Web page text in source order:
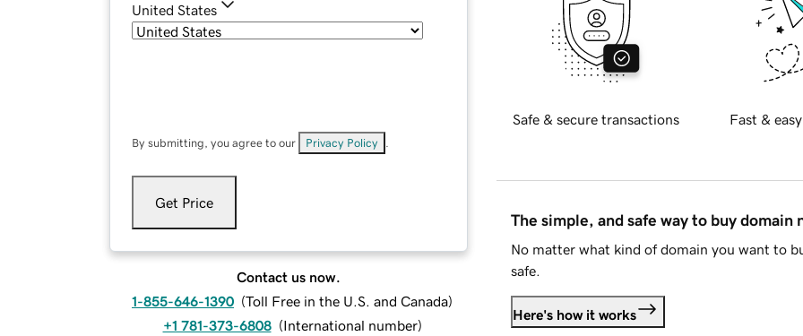
United States
By submitting, you agree to our Privacy Policy
Get Price
Contact us now.
1-855-646-1390 (Toll Free in the U.S. and Canada)
+1 781-373-6808 (International number)
Safe & secure transactions Fast &
The simple, and safe way to buy domain
No matter what kind of domain you want to
safe.
Here's how it works